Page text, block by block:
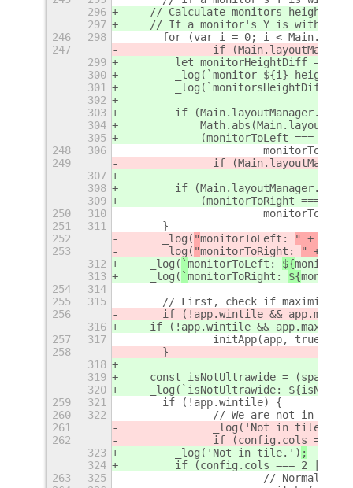
296
// Calculate monitors height
297
// If a monitor's Y is within
246
298
for (var i = 0; i <
247
if
299
let monitorHeightDiff =
300
_log(`monitor ${i} height :
301
_log(`monitorsHeightDiff
302
303
if
304
305
(monitorToLeft === -1
248
306
monitorToLeft
249
if
307
308
if
309
(monitorToRight === -1
250
310
251
311
	}
252
	_log(
"monitorToLeft: " +
253
	_log(
"monitorToRight: " +
312
    _log(
`monitorToLeft: ${
313
    _log(
`monitorToRight: ${
254
314
255
315
// First, check if maximized
256
if (!app.wintile &&
316
if (!app.wintile &&
257
317
		initApp(app, true);
258
	}
318
319
const isNotUltrawide =
320
_log(`isNotUltrawide:
259
321
	if (!app.wintile) {
260
322
// We are not in a
261
		_log('Not in tile.')
262
if (config.cols == 2)
323
        _log('Not in tile.')
;
324
if (config.cols === 2 ||
263
325
// Normal 2x2